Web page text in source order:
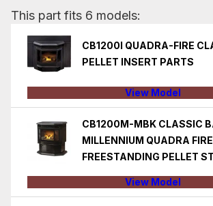
This part fits 6 models:
CB1200I QUADRA-FIRE
PELLET INSERT PARTS
View Model
CB1200M-MBK CLASSIC
MILLENNIUM QUADRA FIRE
FREESTANDING PELLET
View Model